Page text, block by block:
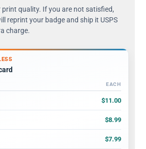
print quality. If you are not satisfied,
reprint your badge and ship it USPS
charge.
quantity ranges and price per card
EACH
$11.00
$8.99
$7.99